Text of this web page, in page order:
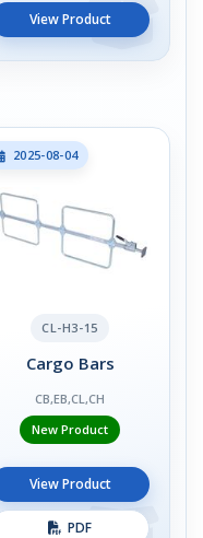
View Product
2025-08-04
CL-H3-15
Cargo Bars
CB,EB,CL,CH
New Product
View Product
PDF